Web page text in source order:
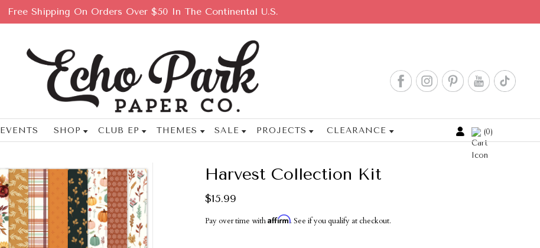
Free Shipping On Orders Over $50 In The Continental U.S.
EVENTS SHOP CLUB EP THEMES SALE PROJECTS CLEARANCE
Cart
0
Harvest Collection Kit
$15.99
Pay over time withAffirm. See if you qualify at checkout.